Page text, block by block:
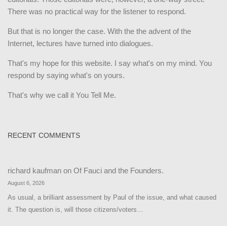
There was no practical way for the listener to respond.
But that is no longer the case. With the the advent of the
Internet, lectures have turned into dialogues.
That's my hope for this website. I say what's on my mind. You
respond by saying what's on yours.
That's why we call it You Tell Me.
RECENT COMMENTS
richard kaufman on Of Fauci and the Founders.
August 6, 2026
As usual, a brilliant assessment by Paul of the issue, and what caused
it. The question is, will those citizens/voters…